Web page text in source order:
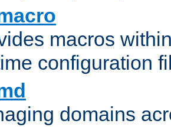
macros
configuration
domains